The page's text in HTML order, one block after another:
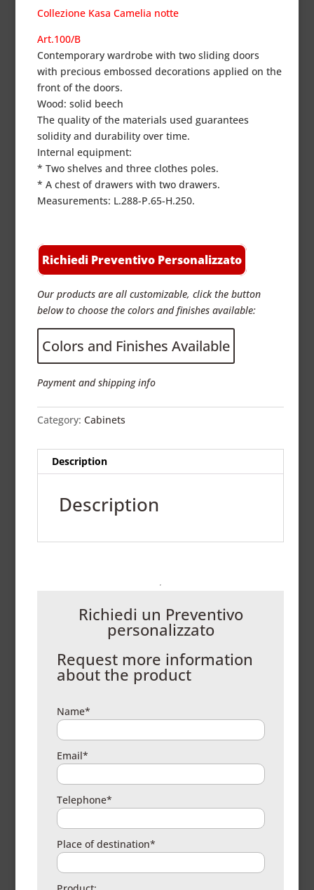
Collezione Kasa Camelia notte
Art.100/B
Contemporary wardrobe with two sliding doors
with precious embossed decorations applied on the
front of the doors.
Wood: solid beech
The quality of the materials used guarantees
solidity and durability over time.
Internal equipment:
* Two shelves and three clothes poles.
* A chest of drawers with two drawers.
Measurements: L.288-P.65-H.250.
Richiedi Preventivo Personalizzato
Our products are all customizable, click the button
below to choose the colors and finishes available:
Colors and Finishes Available
Payment and shipping info
Category:Cabinets
Description
Description
Richiedi un Preventivo
personalizzato
Request more information
about the product
Name*
Email*
Telephone*
Place of destination*